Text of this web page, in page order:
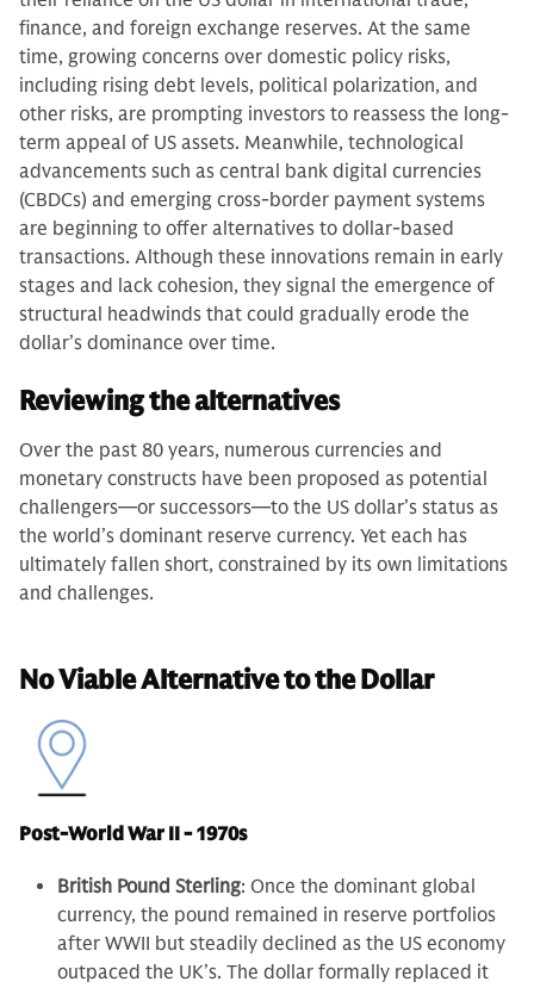
finance, and foreign exchange reserves. At the same
time, growing concerns over domestic policy risks,
including rising debt levels, political polarization, and
other risks, are prompting investors to reassess the long-
term appeal of US assets. Meanwhile, technological
advancements such as central bank digital currencies
(CBDCs) and emerging cross-border payment systems
are beginning to offer alternatives to dollar-based
transactions. Although these innovations remain in early
stages and lack cohesion, they signal the emergence of
structural headwinds that could gradually erode the
dollar’s dominance over time.
Reviewing the alternatives
Over the past 80 years, numerous currencies and
monetary constructs have been proposed as potential
challengers—or successors—to the US dollar’s status as
the world’s dominant reserve currency. Yet each has
ultimately fallen short, constrained by its own limitations
and challenges.
No Viable Alternative to the Dollar
Post-World War II - 1970s
British Pound Sterling: Once the dominant global
currency, the pound remained in reserve portfolios
after WWII but steadily declined as the US economy
outpaced the UK’s. The dollar formally replaced it